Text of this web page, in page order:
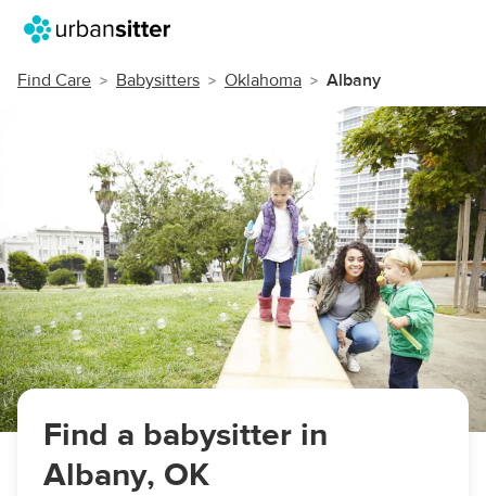
Find Care Babysitters Oklahoma Albany
Find a babysitter in
Albany, OK